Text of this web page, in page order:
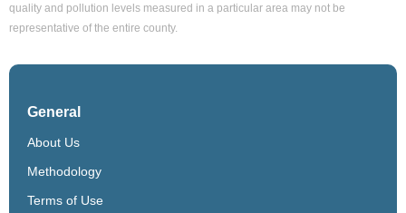
quality and pollution levels measured in a particular area may not be
representative of the entire county.
General
About Us
Methodology
Terms of Use